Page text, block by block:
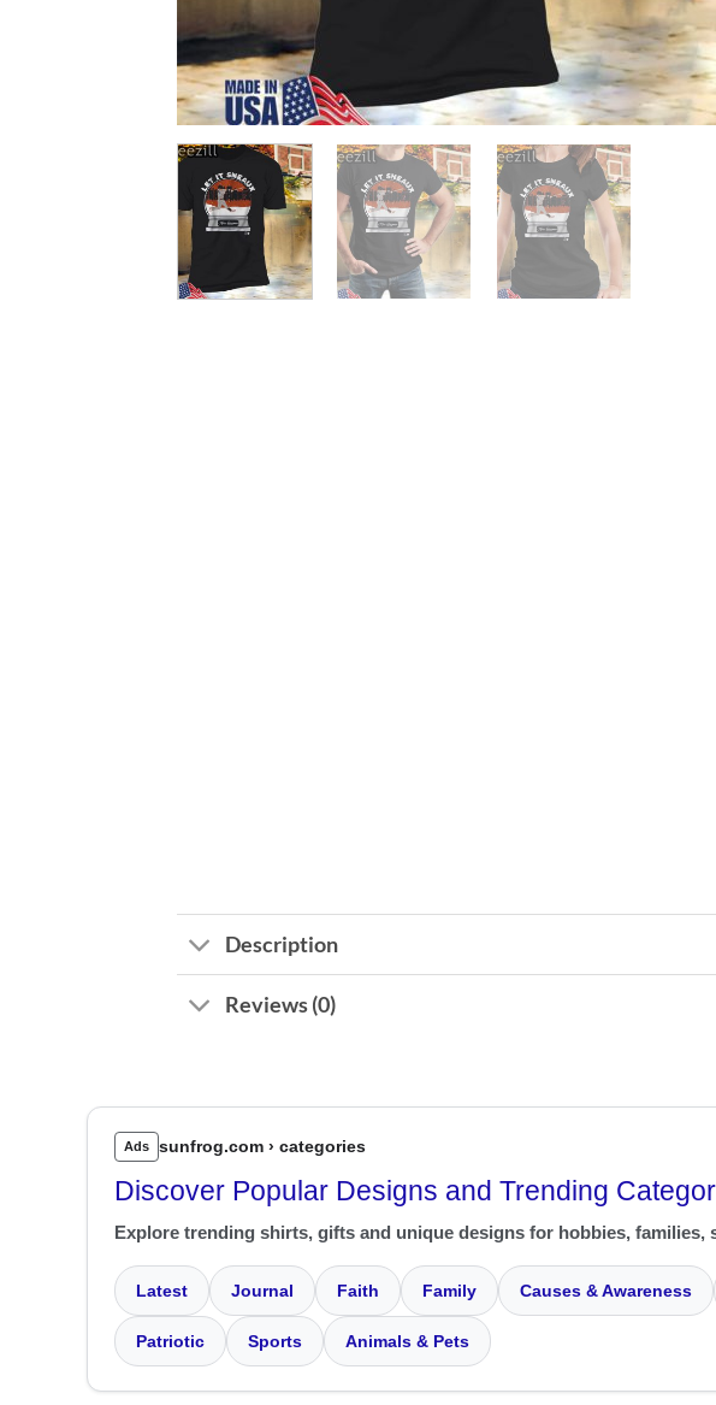
Description
Reviews (0)
Ads sunfrog.com › categories
Discover Popular Designs and Trending
Explore trending shirts, gifts and unique designs for hobbies, families,
Latest Journal Faith Family Causes & Awareness
Patriotic Sports Animals & Pets